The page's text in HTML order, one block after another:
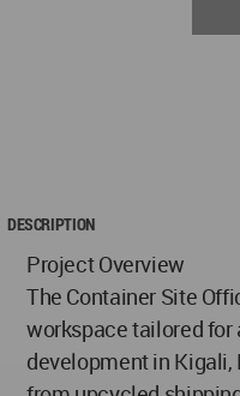
DESCRIPTION
Project Overview
The Container Site
workspace tailored
development in